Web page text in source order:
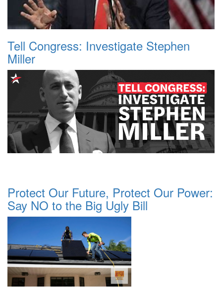
Tell Congress: Investigate Stephen
Miller
Protect Our Future, Protect Our Power:
Say NO to the Big Ugly Bill